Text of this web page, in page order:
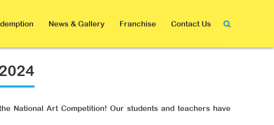
News & Gallery Franchise Contact Us
National Art Competition! Our students and teachers have